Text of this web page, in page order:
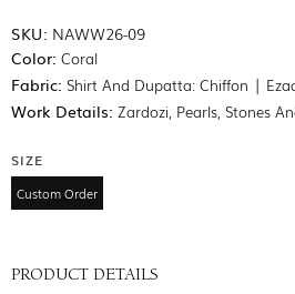
SKU: NAWW26-09
Color: Coral
Fabric: Shirt And Dupatta: Chiffon |
Work Details: Zardozi, Pearls, Stones
SIZE
Custom Order
PRODUCT DETAILS